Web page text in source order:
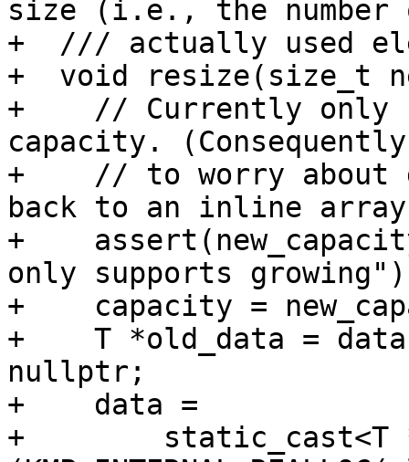
size (i.e., the number
+  /// actually used
+  void resize(size_t
+    // Currently only
capacity.
+    // to worry about
back to an inline
+
only supports
+    capacity =
+    T *old_data =
nullptr;
+    data =
+        static_cast<T